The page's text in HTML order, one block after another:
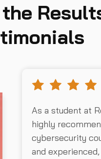
As a student at
highly
cybersecurity
and